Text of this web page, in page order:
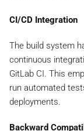
CI/CD Integration
The build system
continuous
GitLab CI. This
run automated
deployments.
Backward